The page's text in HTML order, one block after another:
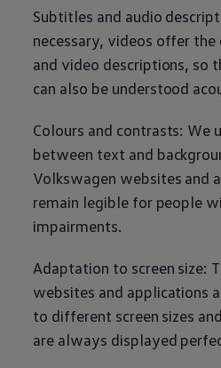
Subtitles and audio
necessary, videos offer
and video descriptions, so
can also be understood
Colours and contrasts: We
between text and
Volkswagen websites and
remain legible for people
impairments.
Adaptation to screen size:
websites and applications
to different screen sizes
are always displayed